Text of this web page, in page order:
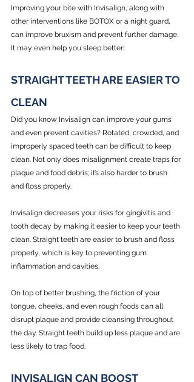
Improving your bite with Invisalign, along with
other interventions like BOTOX or a night guard,
can improve bruxism and prevent further damage.
It may even help you sleep better!
STRAIGHT TEETH ARE EASIER TO
CLEAN
Did you know Invisalign can improve your gums
and even prevent cavities? Rotated, crowded, and
improperly spaced teeth can be difficult to keep
clean. Not only does misalignment create traps for
plaque and food debris; it’s also harder to brush
and floss properly.
Invisalign decreases your risks for gingivitis and
tooth decay by making it easier to keep your teeth
clean. Straight teeth are easier to brush and floss
properly, which is key to preventing gum
inflammation and cavities.
On top of better brushing, the friction of your
tongue, cheeks, and even rough foods can all
disrupt plaque and provide cleansing throughout
the day. Straight teeth build up less plaque and are
less likely to trap food.
INVISALIGN CAN BOOST